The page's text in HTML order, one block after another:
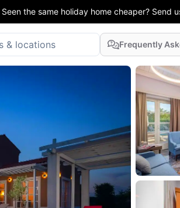
Seen the same holiday home cheaper? Send
Frequently